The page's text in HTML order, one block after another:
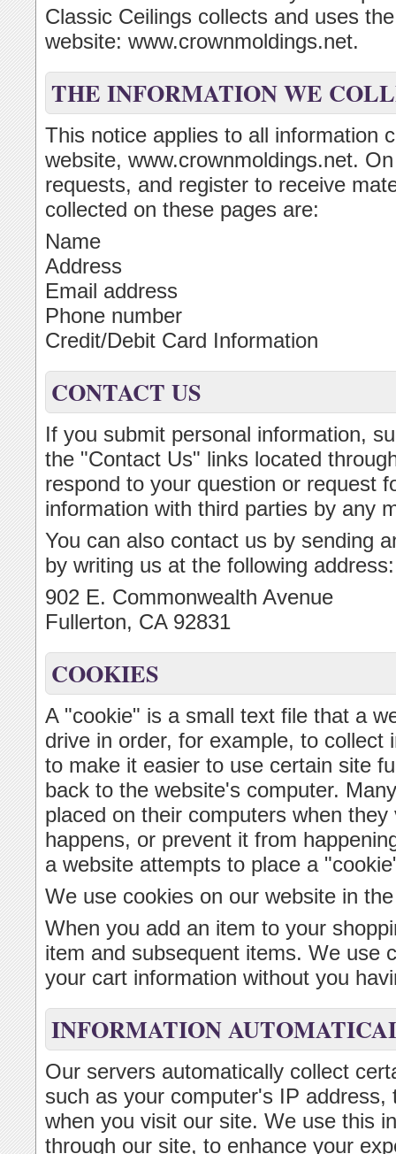
Classic Ceilings collects and uses
website: www.crownmoldings.net.
THE INFORMATION WE
This notice applies to all information
website, www.crownmoldings.net.
requests, and register to receive
collected on these pages are:
Name
Address
Email address
Phone number
Credit/Debit Card Information
CONTACT US
If you submit personal information,
the "Contact Us" links located
respond to your question or request
information with third parties by any
You can also contact us by sending
by writing us at the following address:
902 E. Commonwealth Avenue
Fullerton, CA 92831
COOKIES
A "cookie" is a small text file that a
drive in order, for example, to
to make it easier to use certain site
back to the website's computer.
placed on their computers when
happens, or prevent it from
a website attempts to place a
We use cookies on our website in
When you add an item to your
item and subsequent items. We use
your cart information without you
INFORMATION
Our servers automatically collect
such as your computer's IP
when you visit our site. We use this
through our site, to enhance your